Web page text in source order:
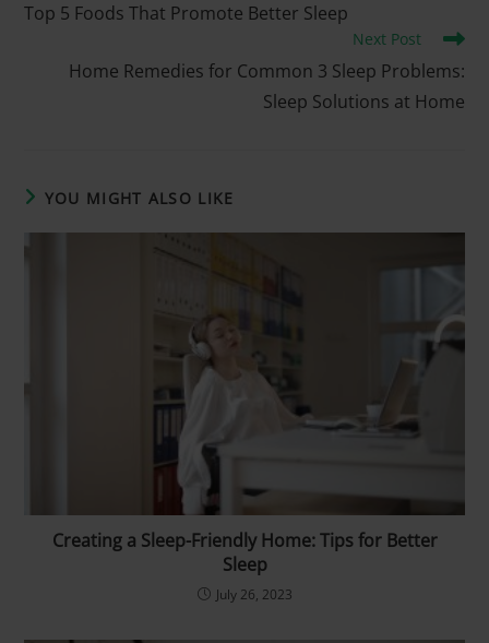
Top 5 Foods That Promote Better Sleep
Next Post
Home Remedies for Common 3 Sleep Problems:
Sleep Solutions at Home
YOU MIGHT ALSO LIKE
Creating a Sleep-Friendly Home: Tips for Better
Sleep
July 26, 2023